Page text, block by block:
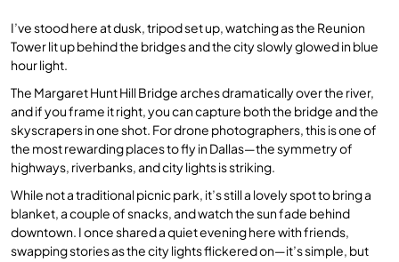
I’ve stood here at dusk, tripod set up, watching as the Reunion
Tower lit up behind the bridges and the city slowly glowed in blue
hour light.
The Margaret Hunt Hill Bridge arches dramatically over the river,
and if you frame it right, you can capture both the bridge and the
skyscrapers in one shot. For drone photographers, this is one of
the most rewarding places to fly in Dallas—the symmetry of
highways, riverbanks, and city lights is striking.
While not a traditional picnic park, it’s still a lovely spot to bring a
blanket, a couple of snacks, and watch the sun fade behind
downtown. I once shared a quiet evening here with friends,
swapping stories as the city lights flickered on—it’s simple, but